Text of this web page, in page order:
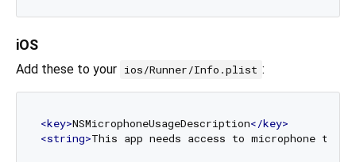
iOS
Add these to your ios/Runner/Info.plist :
<key>NSMicrophoneUsageDescription</key>
<string>This app needs access to microphone to